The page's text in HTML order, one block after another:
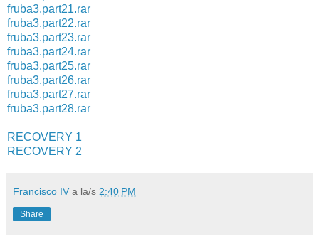
fruba3.part21.rar
fruba3.part22.rar
fruba3.part23.rar
fruba3.part24.rar
fruba3.part25.rar
fruba3.part26.rar
fruba3.part27.rar
fruba3.part28.rar
RECOVERY 1
RECOVERY 2
Francisco IV a la/s 2:40 PM
Share